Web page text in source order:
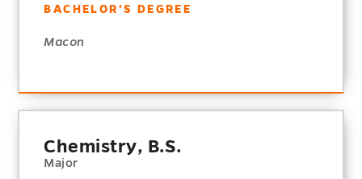
BACHELOR'S DEGREE
Macon
Chemistry, B.S.
Major